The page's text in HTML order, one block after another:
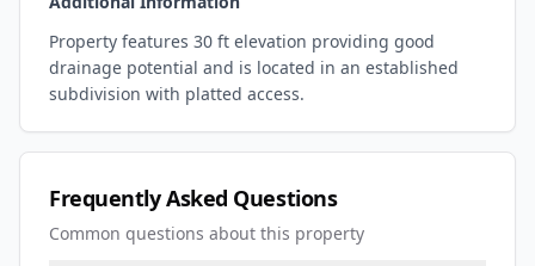
Property features 30 ft elevation providing good
drainage potential and is located in an established
subdivision with platted access.
Frequently Asked Questions
Common questions about this property